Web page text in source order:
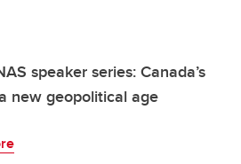
speaker series: Canada’s
new geopolitical age